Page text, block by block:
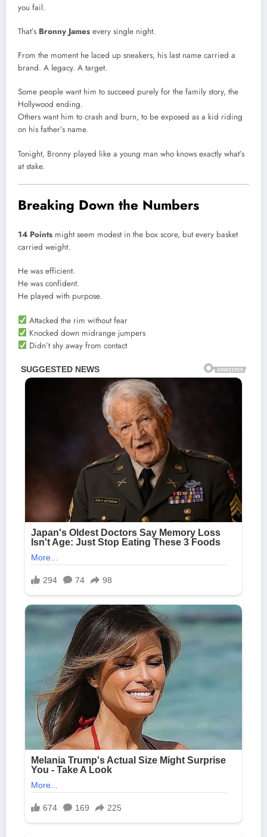
you fail.
That’s Bronny James every single night.
From the moment he laced up sneakers, his last name carried a
brand. A legacy. A target.
Some people want him to succeed purely for the family story, the
Hollywood ending.
Others want him to crash and burn, to be exposed as a kid riding
on his father’s name.
Tonight, Bronny played like a young man who knows exactly what’s
at stake.
Breaking Down the Numbers
14 Points might seem modest in the box score, but every basket
carried weight.
He was efficient.
He was confident.
He played with purpose.
Attacked the rim without fear
Knocked down midrange jumpers
Didn’t shy away from contact